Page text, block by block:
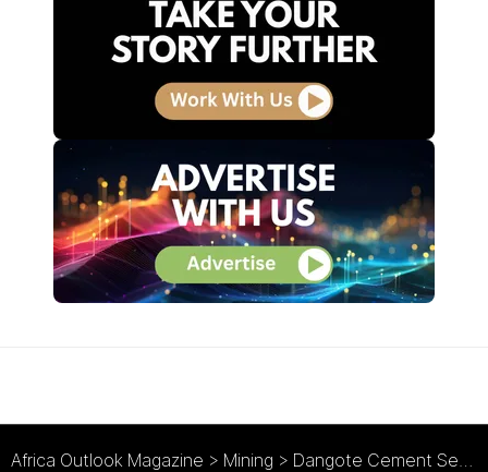
Africa Outlook Magazine > Mining > Dangote Cement Senegal : Cementing New Standards